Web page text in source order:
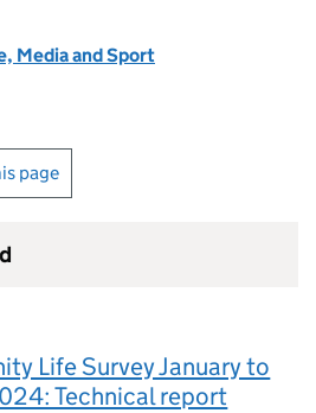
Media and Sport
page
Life Survey January to
Technical report